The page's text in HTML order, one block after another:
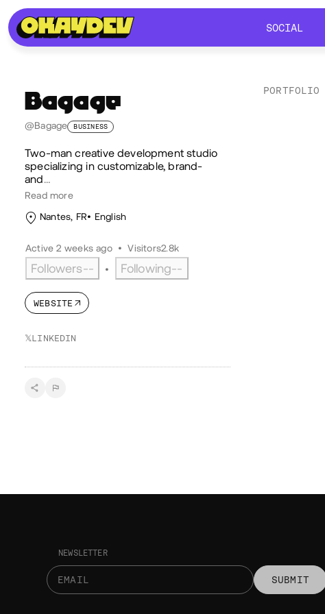
SOCIAL
Bagage
@Bagage BUSINESS
Two‑man creative development studio
specializing in customizable, brand‑
and…
Read more
Nantes, FR
English
Active 2 weeks ago • Visitors2.8k
Followers-- • Following--
WEBSITE
𝕏LINKEDIN
PORTFOLIO
NEWSLETTER
SUBMIT